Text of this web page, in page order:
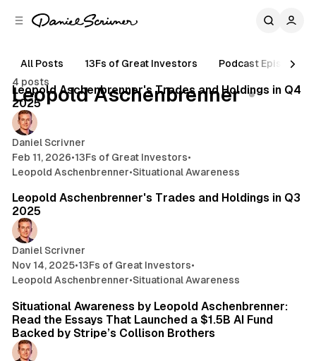
All Posts 13Fs of Great Investors
Podcast Episodes
4 posts
Leopold Aschenbrenner
Posts
11 min read
Leopold Aschenbrenner's Trades and Holdings in Q4
2025
Daniel Scrivner
Feb 11, 2026•13Fs of Great Investors•
Leopold Aschenbrenner•Situational Awareness
Leopold Aschenbrenner's Trades and Holdings in Q3
2025
Daniel Scrivner
Nov 14, 2025•13Fs of Great Investors•
Leopold Aschenbrenner•Situational Awareness28 min read
Situational Awareness by Leopold Aschenbrenner:
Read the Essays That Launched a $1.5B AI Fund
Backed by Stripe’s Collison Brothers